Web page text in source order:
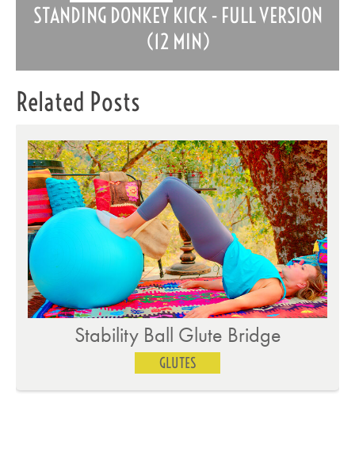
STANDING DONKEY KICK - FULL VERSION
(12 MIN)
Related Posts
Dumbbell Donkey Kicks on Knees
GLUTES